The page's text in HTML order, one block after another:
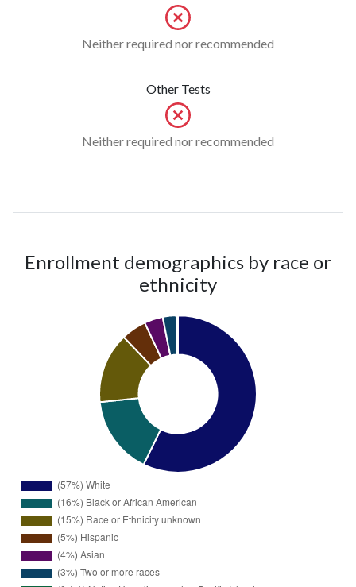
Neither required nor recommended
Other Tests
Neither required nor recommended
Enrollment demographics by race or
ethnicity